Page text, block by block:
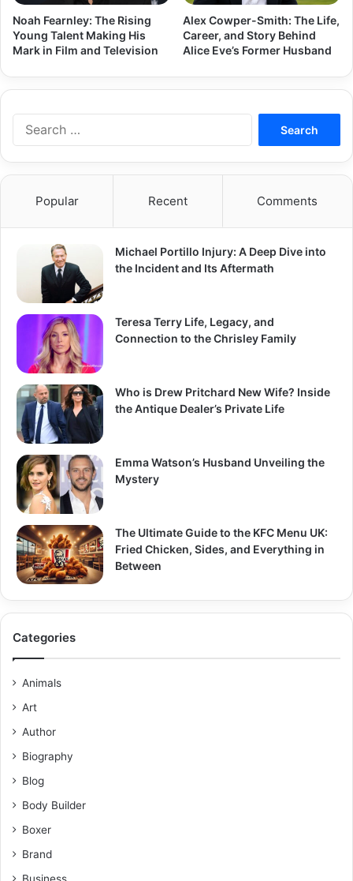
Noah Fearnley: The Rising
Young Talent Making His
Mark in Film and Television
Alex Cowper-Smith: The Life,
Career, and Story Behind
Alice Eve’s Former Husband
Popular Recent Comments
Michael Portillo Injury: A Deep Dive into
the Incident and Its Aftermath
Teresa Terry Life, Legacy, and
Connection to the Chrisley Family
Who is Drew Pritchard New Wife? Inside
the Antique Dealer’s Private Life
Emma Watson’s Husband Unveiling the
Mystery
The Ultimate Guide to the KFC Menu UK:
Fried Chicken, Sides, and Everything in
Between
Categories
Animals
Art
Author
Biography
Blog
Body Builder
Boxer
Brand